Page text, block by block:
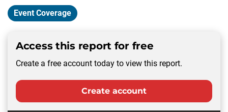
Event Coverage
Access this report for free
Create a free account today to view this report.
Create account